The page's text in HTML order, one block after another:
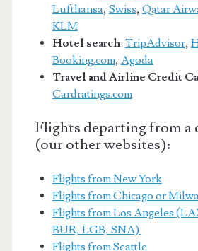
Lufthansa, Swiss, Qatar
KLM
Hotel search: TripAdvisor,
Booking.com, Agoda
Travel and Airline Credit
Cardratings.com
Flights departing from
(our other websites):
Flights from New York
Flights from Chicago or
Flights from Los Angeles
BUR, LGB, SNA)
Flights from Seattle